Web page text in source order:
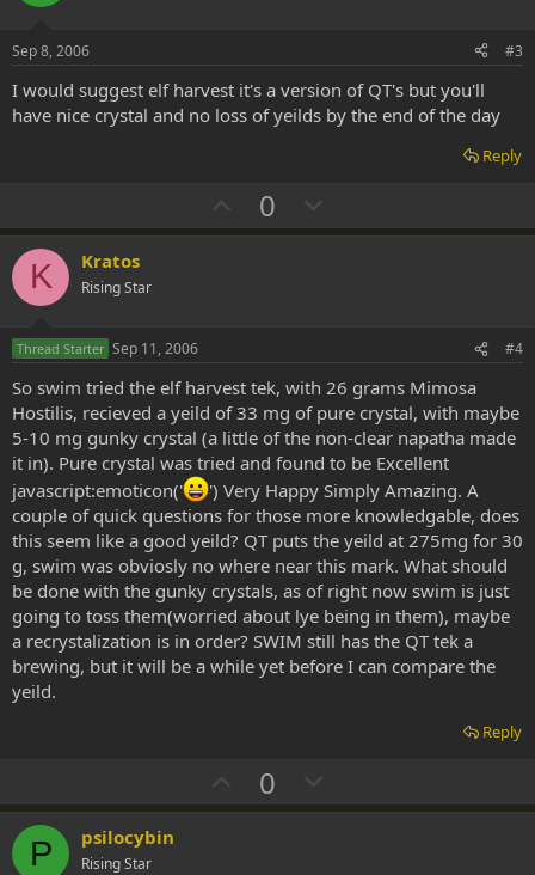
t
e
Sep 8, 2006 #3
I would suggest elf harvest it's a version of QT's but you'll
have nice crystal and no loss of yeilds by the end of the day
Reply
U
p
0
o
t
e
K Kratos
Rising Star
Thread Starter Sep 11, 2006 #4
So swim tried the elf harvest tek, with 26 grams Mimosa
Hostilis, recieved a yeild of 33 mg of pure crystal, with maybe
5-10 mg gunky crystal (a little of the non-clear napatha made
it in). Pure crystal was tried and found to be Excellent
javascript:emoticon('
') Very Happy Simply Amazing. A
couple of quick questions for those more knowledgable, does
this seem like a good yeild? QT puts the yeild at 275mg for 30
g, swim was obviosly no where near this mark. What should
be done with the gunky crystals, as of right now swim is just
going to toss them(worried about lye being in them), maybe
a recrystalization is in order? SWIM still has the QT tek a
brewing, but it will be a while yet before I can compare the
yeild.
Reply
U
p
0
o
P psilocybin
Rising Star